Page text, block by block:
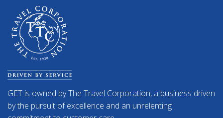
GET is owned by The Travel Corporation, a business driven
by the pursuit of excellence and an unrelenting